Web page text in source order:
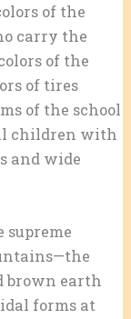
of the
carry the
of the
of tires
of the school
children with
and wide
supreme
brown earth
forms at